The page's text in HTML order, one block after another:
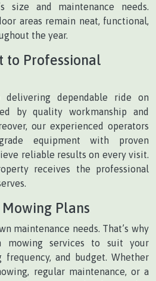
size and maintenance needs.
areas remain neat, functional,
the year.
to Professional
dependable ride on
by quality workmanship and
our experienced operators
equipment with proven
reliable results on every visit.
receives the professional
Plans
maintenance needs. That’s why
services to suit your
frequency, and budget. Whether
regular maintenance, or a